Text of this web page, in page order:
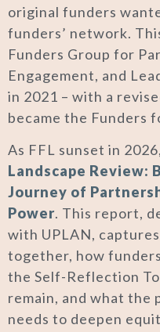
original funders
funders’ network.
Funders Group for
Engagement, and
in 2021 – with a
became the Funders
As FFL sunset in
Landscape Review:
Journey of
Power. This report,
with UPLAN,
together, how
the Self-Reflection
remain, and what
needs to deepen